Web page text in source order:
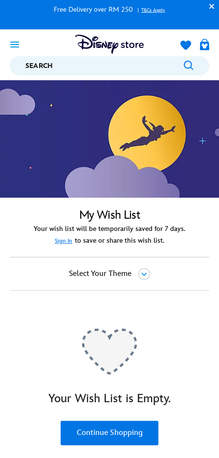
Free Delivery over RM 250 T&Cs Apply
SEARCH
My Wish List
Your wish list will be temporarily saved for 7 days.
Sign In to save or share this wish list.
Select Your Theme
Your Wish List is Empty.
Continue Shopping